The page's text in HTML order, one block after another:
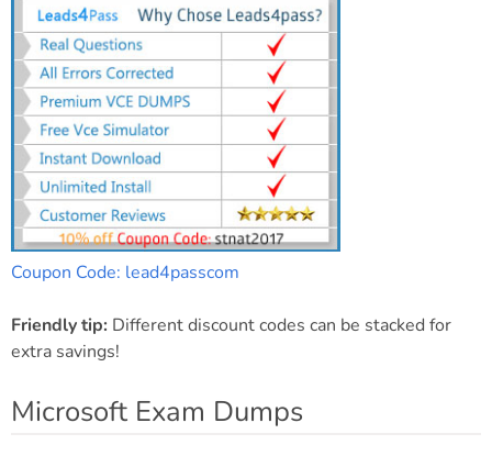
Coupon Code: lead4passcom
Friendly tip: Different discount codes can be stacked for
extra savings!
Microsoft Exam Dumps